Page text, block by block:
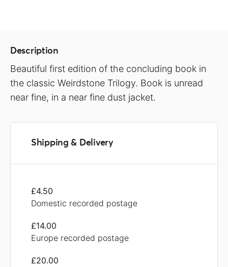
Description
Beautiful first edition of the concluding book in
the classic Weirdstone Trilogy. Book is unread
near fine, in a near fine dust jacket.
Shipping & Delivery
£4.50
Domestic recorded postage
£14.00
Europe recorded postage
£20.00